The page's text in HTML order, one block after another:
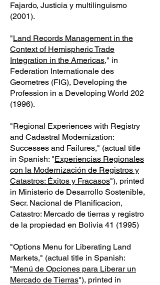
Fajardo, Justicia y multilinguismo
(2001).
"Land Records Management in the
Context of Hemispheric Trade
Integration in the Americas," in
Federation Internationale des
Geometres (FIG), Developing the
Profession in a Developing World 202
(1996).
"Regional Experiences with Registry
and Cadastral Modernization:
Successes and Failures," (actual title
in Spanish: "Experiencias Regionales
con la Modernización de Registros y
Catastros: Éxitos y Fracasos"), printed
in Ministerio de Desarrollo Sostenible,
Secr. Nacional de Planificacion,
Catastro: Mercado de tierras y registro
de la propiedad en Bolivia 41 (1995)
"Options Menu for Liberating Land
Markets," (actual title in Spanish:
"Menú de Opciones para Liberar un
Mercado de Tierras"), printed in